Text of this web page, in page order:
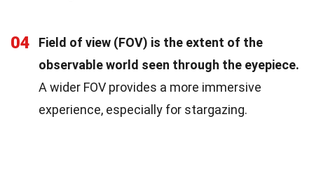
04
Field of view (FOV) is the extent of the
observable world seen through the eyepiece.
A wider FOV provides a more immersive
experience, especially for stargazing.